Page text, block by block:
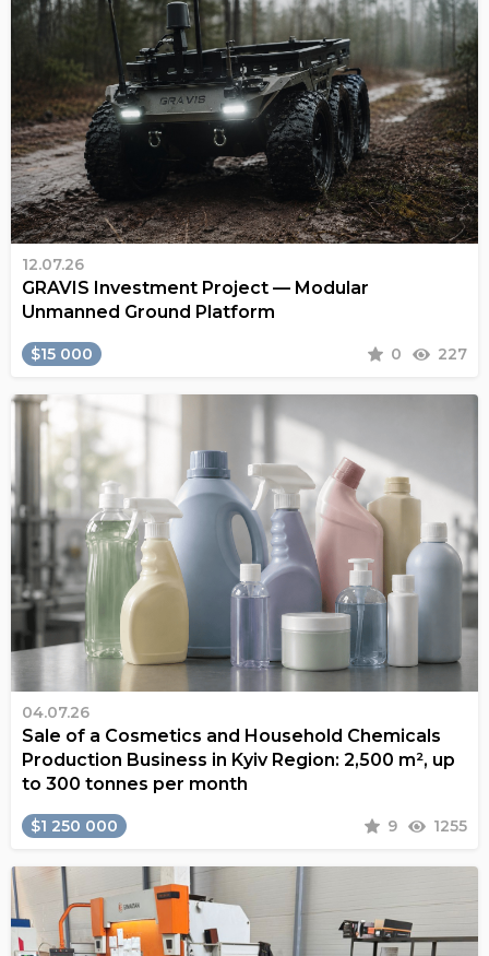
12.07.26
GRAVIS Investment Project — Modular
Unmanned Ground Platform
$15 000 0 227
04.07.26
Sale of a Cosmetics and Household Chemicals
Production Business in Kyiv Region: 2,500 m², up
to 300 tonnes per month
$1 250 000 9 1255